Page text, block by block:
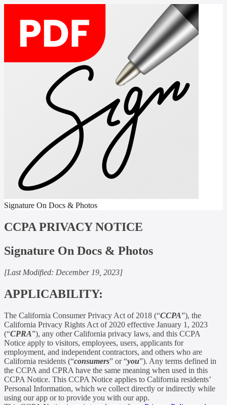
Signature On Docs & Photos
CCPA PRIVACY NOTICE
Signature On Docs & Photos
[Last Modified: December 19, 2023]
APPLICABILITY:
The California Consumer Privacy Act of 2018 (“CCPA”), the
California Privacy Rights Act of 2020 effective January 1, 2023
(“CPRA”), any other California privacy laws, and this CCPA
Notice apply to visitors, employees, users, applicants for
employment, and independent contractors, and others who are
California residents (“consumers” or “you”). Any terms defined in
the CCPA and CPRA have the same meaning when used in this
CCPA Notice. This CCPA Notice applies to California residents’
Personal Information, which we collect directly or indirectly while
using our app or to provide you with our app.